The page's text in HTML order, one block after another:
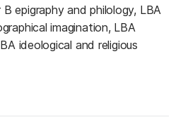
epigraphy and philology, LBA
imagination, LBA
ideological and religious